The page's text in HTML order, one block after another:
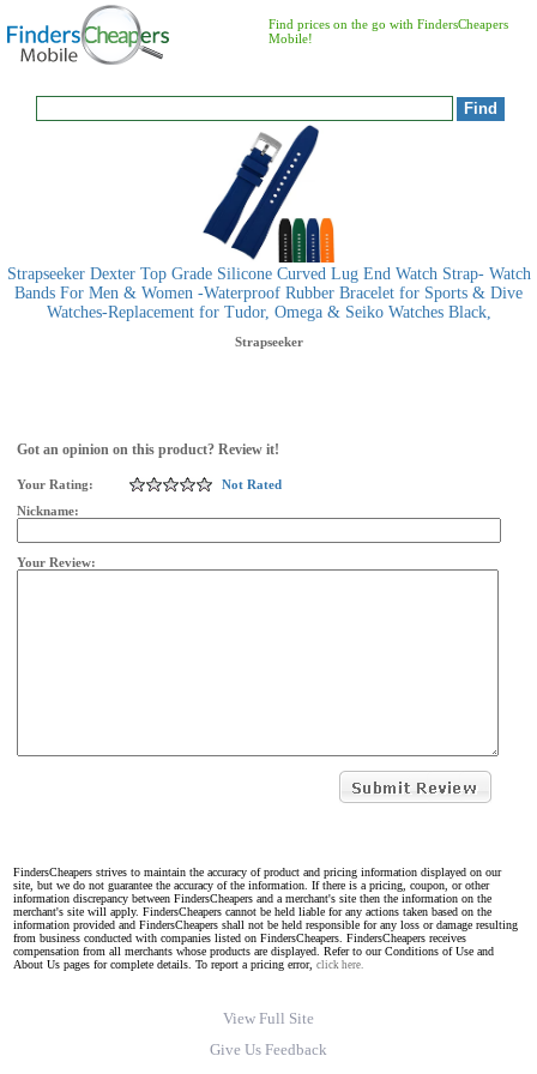
Find prices on the go with FindersCheapers
Mobile!
Strapseeker Dexter Top Grade Silicone Curved Lug End Watch Strap- Watch
Bands For Men & Women -Waterproof Rubber Bracelet for Sports & Dive
Watches-Replacement for Tudor, Omega & Seiko Watches Black,
Strapseeker
Got an opinion on this product? Review it!
Your Rating:
Not Rated
Nickname:
Your Review:
FindersCheapers strives to maintain the accuracy of product and pricing information displayed on our
site, but we do not guarantee the accuracy of the information. If there is a pricing, coupon, or other
information discrepancy between FindersCheapers and a merchant's site then the information on the
merchant's site will apply. FindersCheapers cannot be held liable for any actions taken based on the
information provided and FindersCheapers shall not be held responsible for any loss or damage resulting
from business conducted with companies listed on FindersCheapers. FindersCheapers receives
compensation from all merchants whose products are displayed. Refer to our Conditions of Use and
About Us pages for complete details. To report a pricing error, click here.
View Full Site
Give Us Feedback